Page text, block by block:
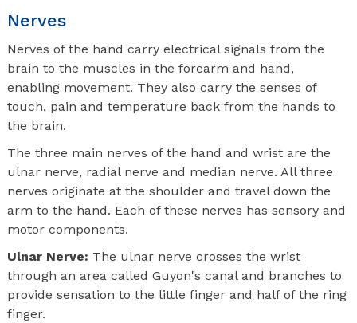
Nerves
Nerves of the hand carry electrical signals from the
brain to the muscles in the forearm and hand,
enabling movement. They also carry the senses of
touch, pain and temperature back from the hands to
the brain.
The three main nerves of the hand and wrist are the
ulnar nerve, radial nerve and median nerve. All three
nerves originate at the shoulder and travel down the
arm to the hand. Each of these nerves has sensory and
motor components.
Ulnar Nerve: The ulnar nerve crosses the wrist
through an area called Guyon's canal and branches to
provide sensation to the little finger and half of the ring
finger.